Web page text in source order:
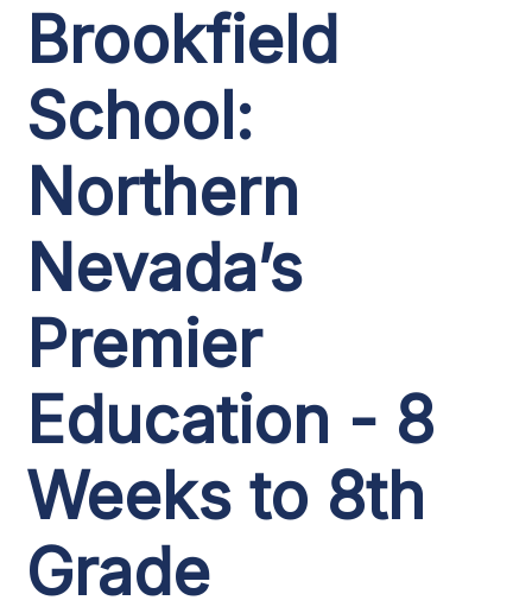
Brookfield
School:
Northern
Nevada’s
Premier
Education - 8
Weeks to 8th
Grade